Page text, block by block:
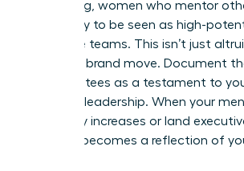
LeanIn.Org, women who mentor
more likely to be seen as high-
executive teams. This isn’t just
strategic brand move. Document
your mentees as a testament to
visionary leadership. When your
15% salary increases or land
success becomes a reflection of